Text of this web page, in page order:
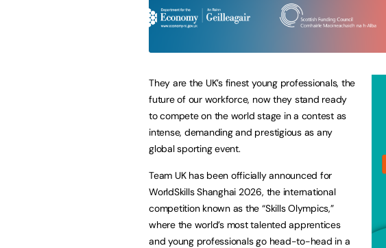
They are the UK’s finest young professionals, the
future of our workforce, now they stand ready
to compete on the world stage in a contest as
intense, demanding and prestigious as any
global sporting event.
Team UK has been officially announced for
WorldSkills Shanghai 2026, the international
competition known as the “Skills Olympics,”
where the world’s most talented apprentices
and young professionals go head-to-head in a